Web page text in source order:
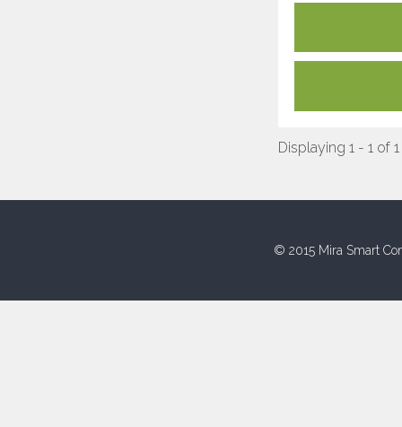
Displaying 1 - 1 of 1
© 2015 Mira Smart